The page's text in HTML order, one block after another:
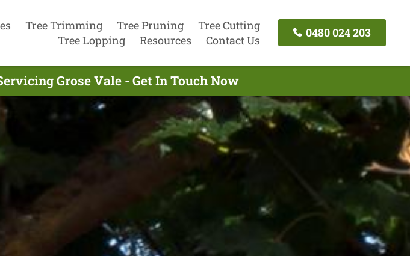
Tree Trimming Tree Pruning
Tree Cutting
Tree Lopping
Resources Contact Us
0480 024 203
Grose Vale - Get In Touch Now